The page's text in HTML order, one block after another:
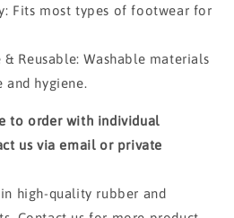
Fits most types of footwear for
& Reusable: Washable materials
hygiene.
to order with individual
us via email or private
high-quality rubber and